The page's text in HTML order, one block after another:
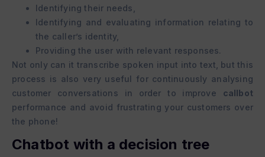
Identifying their needs,
Identifying and evaluating information relating to
the caller’s identity,
Providing the user with relevant responses.
Not only can it transcribe spoken input into text, but this
process is also very useful for continuously analysing
customer conversations in order to improve callbot
performance and avoid frustrating your customers over
the phone!
Chatbot with a decision tree